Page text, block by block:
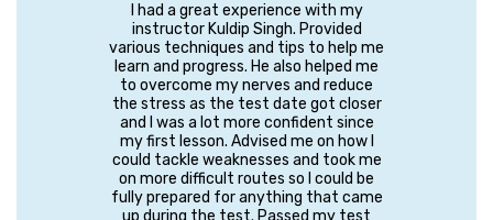
I had a great experience with my
instructor Kuldip Singh. Provided
various techniques and tips to help me
learn and progress. He also helped me
to overcome my nerves and reduce
the stress as the test date got closer
and I was a lot more confident since
my first lesson. Advised me on how I
could tackle weaknesses and took me
on more difficult routes so I could be
fully prepared for anything that came
up during the test. Passed my test